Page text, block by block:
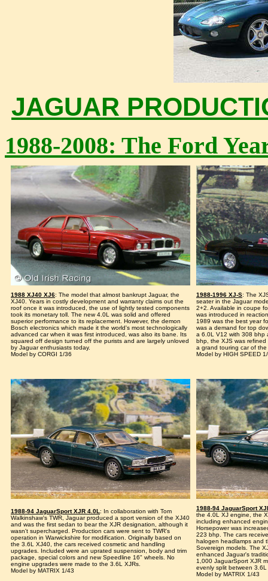
JAGUAR
1988-2008: The Ford
1988 XJ40 XJ6: The model that almost bankrupt Jaguar, the
XJ40. Years in costly development and warranty claims out the
roof once it was introduced, the use of lightly tested components
took its monetary toll. The new 4.0L was solid and offered
superior performance to its replacement. However, the demon
Bosch electronics which made it the world's most technologically
advanced car when it was first introduced, was also its bane. Its
squared off design turned off the purists and are largely unloved
by Jaguar enthusiasts today.
Model by CORGI 1/36
1988-1996 XJ-S: The
seater in the Jaguar
2+2. Available in coupe
was introduced in
1989 was the best year
was a demand for top
a 6.0L V12 with 308 bhp
bhp, the XJS was
a grand touring car of the
Model by HIGH SPEED
1988-94 JaguarSport XJR 4.0L: In collaboration with Tom
Walkinshaw's TWR, Jaguar produced a sport version of the XJ40
and was the first sedan to bear the XJR designation, although it
wasn't supercharged. Production cars were sent to TWR's
operation in Warwickshire for modification. Originally based on
the 3.6L XJ40, the cars received cosmetic and handling
upgrades. Included were an uprated suspension, body and trim
package, special colors and new Speedline 16" wheels. No
engine upgrades were made to the 3.6L XJRs.
Model by MATRIX 1/43
1988-94 JaguarSport
the 4.0L XJ engine, the
including enhanced
Horsepower was
223 bhp. The cars
halogen headlamps and
Sovereign models. The
enhanced Jaguar's
1,000 JaguarSport XJR
evenly split between
Model by MATRIX 1/43